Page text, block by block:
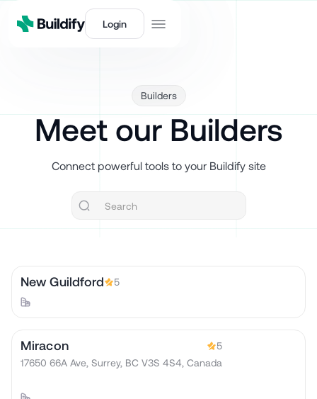
Login
Builders
Meet our Builders
Connect powerful tools to your Buildify site
New Guildford 5
Miracon
5
17650 66A Ave, Surrey, BC V3S 4S4, Canada